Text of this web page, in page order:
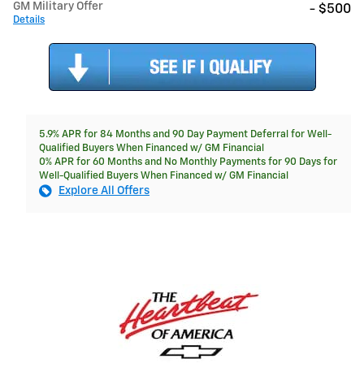
GM Military Offer
Details
- $500
5.9% APR for 84 Months and 90 Day Payment Deferral for Well-
Qualified Buyers When Financed w/ GM Financial
0% APR for 60 Months and No Monthly Payments for 90 Days for
Well-Qualified Buyers When Financed w/ GM Financial
Explore All Offers